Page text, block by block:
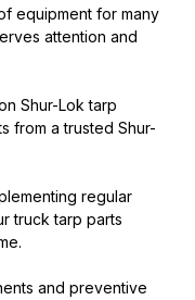
equipment for many
attention and
Shur-Lok tarp
from a trusted Shur-
regular
truck tarp parts
and preventive